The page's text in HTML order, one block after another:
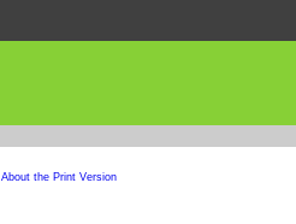
About the Print Version